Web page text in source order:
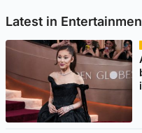
Latest in